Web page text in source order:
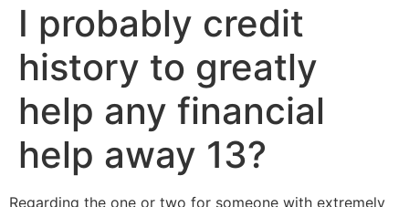
I probably credit
history to greatly
help any financial
help away 13?
Regarding the one or two for someone with extremely